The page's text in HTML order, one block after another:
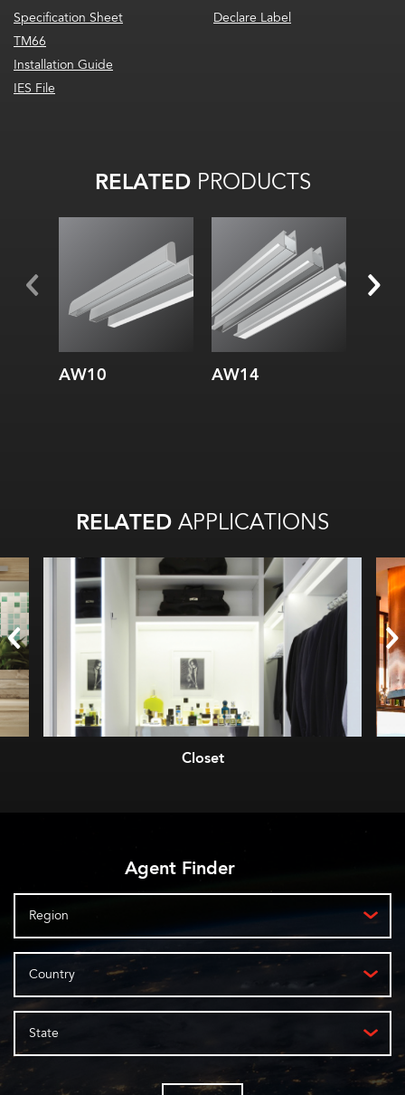
Specification Sheet
TM66
Installation Guide
IES File
Declare Label
RELATEDPRODUCTS
Internal:
AW10
Height:
Internal:
AW14
RELATEDAPPLICATIONS
Closet
Agent Finder
Region
Country
State